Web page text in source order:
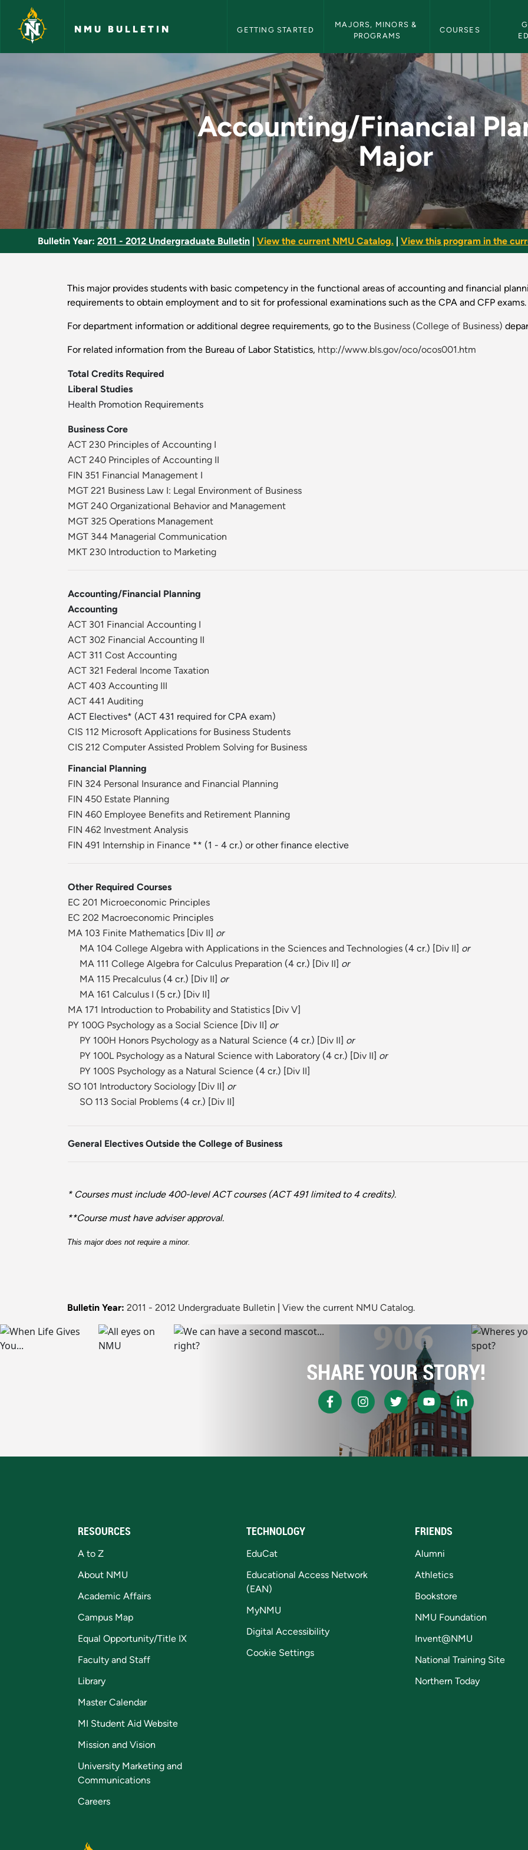
Skip to main content
NMU BULLETIN GETTING STARTED
MAJORS, MINORS &
PROGRAMS
COURSES
Accounting/Financial Planning Major -
Accounting/Financial
Major
Bulletin Year: 2011 - 2012 Undergraduate Bulletin View the current NMU Catalog. View this program in the
This major provides students with basic competency in the functional areas of accounting and financial
requirements to obtain employment and to sit for professional examinations such as the CPA and CFP exams.
For department information or additional degree requirements, go to the Business (College of Business)
For related information from the Bureau of Labor Statistics, http://www.bls.gov/oco/ocos001.htm
Total Credits Required
Liberal Studies
Health Promotion Requirements
Business Core
ACT 230 Principles of Accounting I
ACT 240 Principles of Accounting II
FIN 351 Financial Management I
MGT 221 Business Law I: Legal Environment of Business
MGT 240 Organizational Behavior and Management
MGT 325 Operations Management
MGT 344 Managerial Communication
MKT 230 Introduction to Marketing
Accounting/Financial Planning
Accounting
ACT 301 Financial Accounting I
ACT 302 Financial Accounting II
ACT 311 Cost Accounting
ACT 321 Federal Income Taxation
ACT 403 Accounting III
ACT 441 Auditing
ACT Electives* (ACT 431 required for CPA exam)
CIS 112 Microsoft Applications for Business Students
CIS 212 Computer Assisted Problem Solving for Business
Financial Planning
FIN 324 Personal Insurance and Financial Planning
FIN 450 Estate Planning
FIN 460 Employee Benefits and Retirement Planning
FIN 462 Investment Analysis
FIN 491 Internship in Finance ** (1 - 4 cr.) or other finance elective
Other Required Courses
EC 201 Microeconomic Principles
EC 202 Macroeconomic Principles
MA 103 Finite Mathematics [Div II] or
MA 104 College Algebra with Applications in the Sciences and Technologies (4 cr.) [Div II] or
MA 111 College Algebra for Calculus Preparation (4 cr.) [Div II] or
MA 115 Precalculus (4 cr.) [Div II] or
MA 161 Calculus I (5 cr.) [Div II]
MA 171 Introduction to Probability and Statistics [Div V]
PY 100G Psychology as a Social Science [Div II] or
PY 100H Honors Psychology as a Natural Science (4 cr.) [Div II] or
PY 100L Psychology as a Natural Science with Laboratory (4 cr.) [Div II] or
PY 100S Psychology as a Natural Science (4 cr.) [Div II]
SO 101 Introductory Sociology [Div II] or
SO 113 Social Problems (4 cr.) [Div II]
General Electives Outside the College of Business
* Courses must include 400-level ACT courses (ACT 491 limited to 4 credits).
**Course must have adviser approval.
This major does not require a minor.
Bulletin Year: 2011 - 2012 Undergraduate Bulletin View the current NMU Catalog.
SHARE YOUR STORY!
RESOURCES
A to Z
About NMU
Academic Affairs
Campus Map
Equal Opportunity/Title IX
Faculty and Staff
Library
Master Calendar
MI Student Aid Website
Mission and Vision
University Marketing and
Communications
Careers
TECHNOLOGY
EduCat
Educational Access Network
(EAN)
MyNMU
Digital Accessibility
Cookie Settings
FRIENDS
Alumni
Athletics
Bookstore
NMU Foundation
Invent@NMU
National Training Site
Northern Today